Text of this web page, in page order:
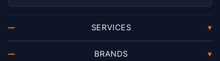
SERVICES ▾
BRANDS ▾